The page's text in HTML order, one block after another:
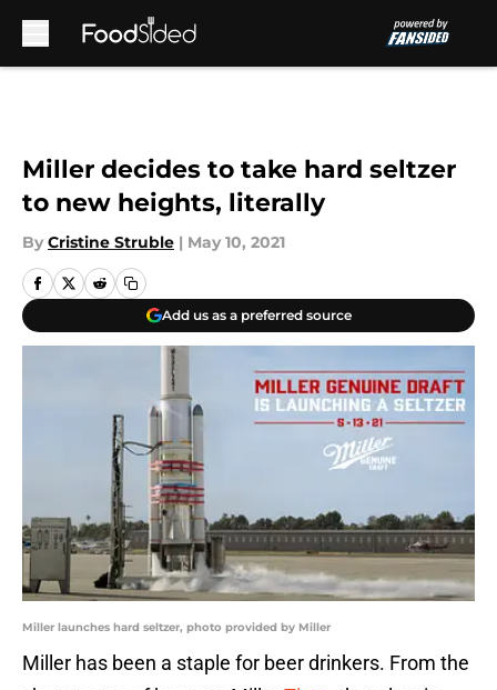
Miller decides to take hard seltzer
to new heights, literally
By Cristine Struble | May 10, 2021
Add us as a preferred source
Miller launches hard seltzer, photo provided by Miller
Miller has been a staple for beer drinkers. From the